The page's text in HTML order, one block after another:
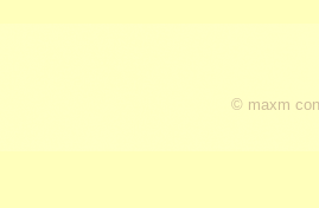
© maxm